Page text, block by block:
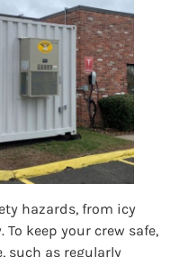
hazards, from icy
keep your crew safe,
such as regularly